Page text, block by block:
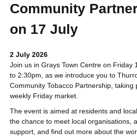
Community
on 17 July
2 July 2026
Join us in Grays Town Centre on Friday
to 2:30pm, as we introduce you to
Community Tobacco Partnership, taking
weekly Friday market.
The event is aimed at residents and
the chance to meet local organisations,
support, and find out more about the